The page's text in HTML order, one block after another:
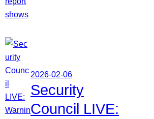
2026-02-06
Security
Council LIVE: